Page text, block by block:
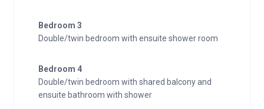
Bedroom 3
Double/twin bedroom with ensuite shower room
Bedroom 4
Double/twin bedroom with shared balcony and
ensuite bathroom with shower